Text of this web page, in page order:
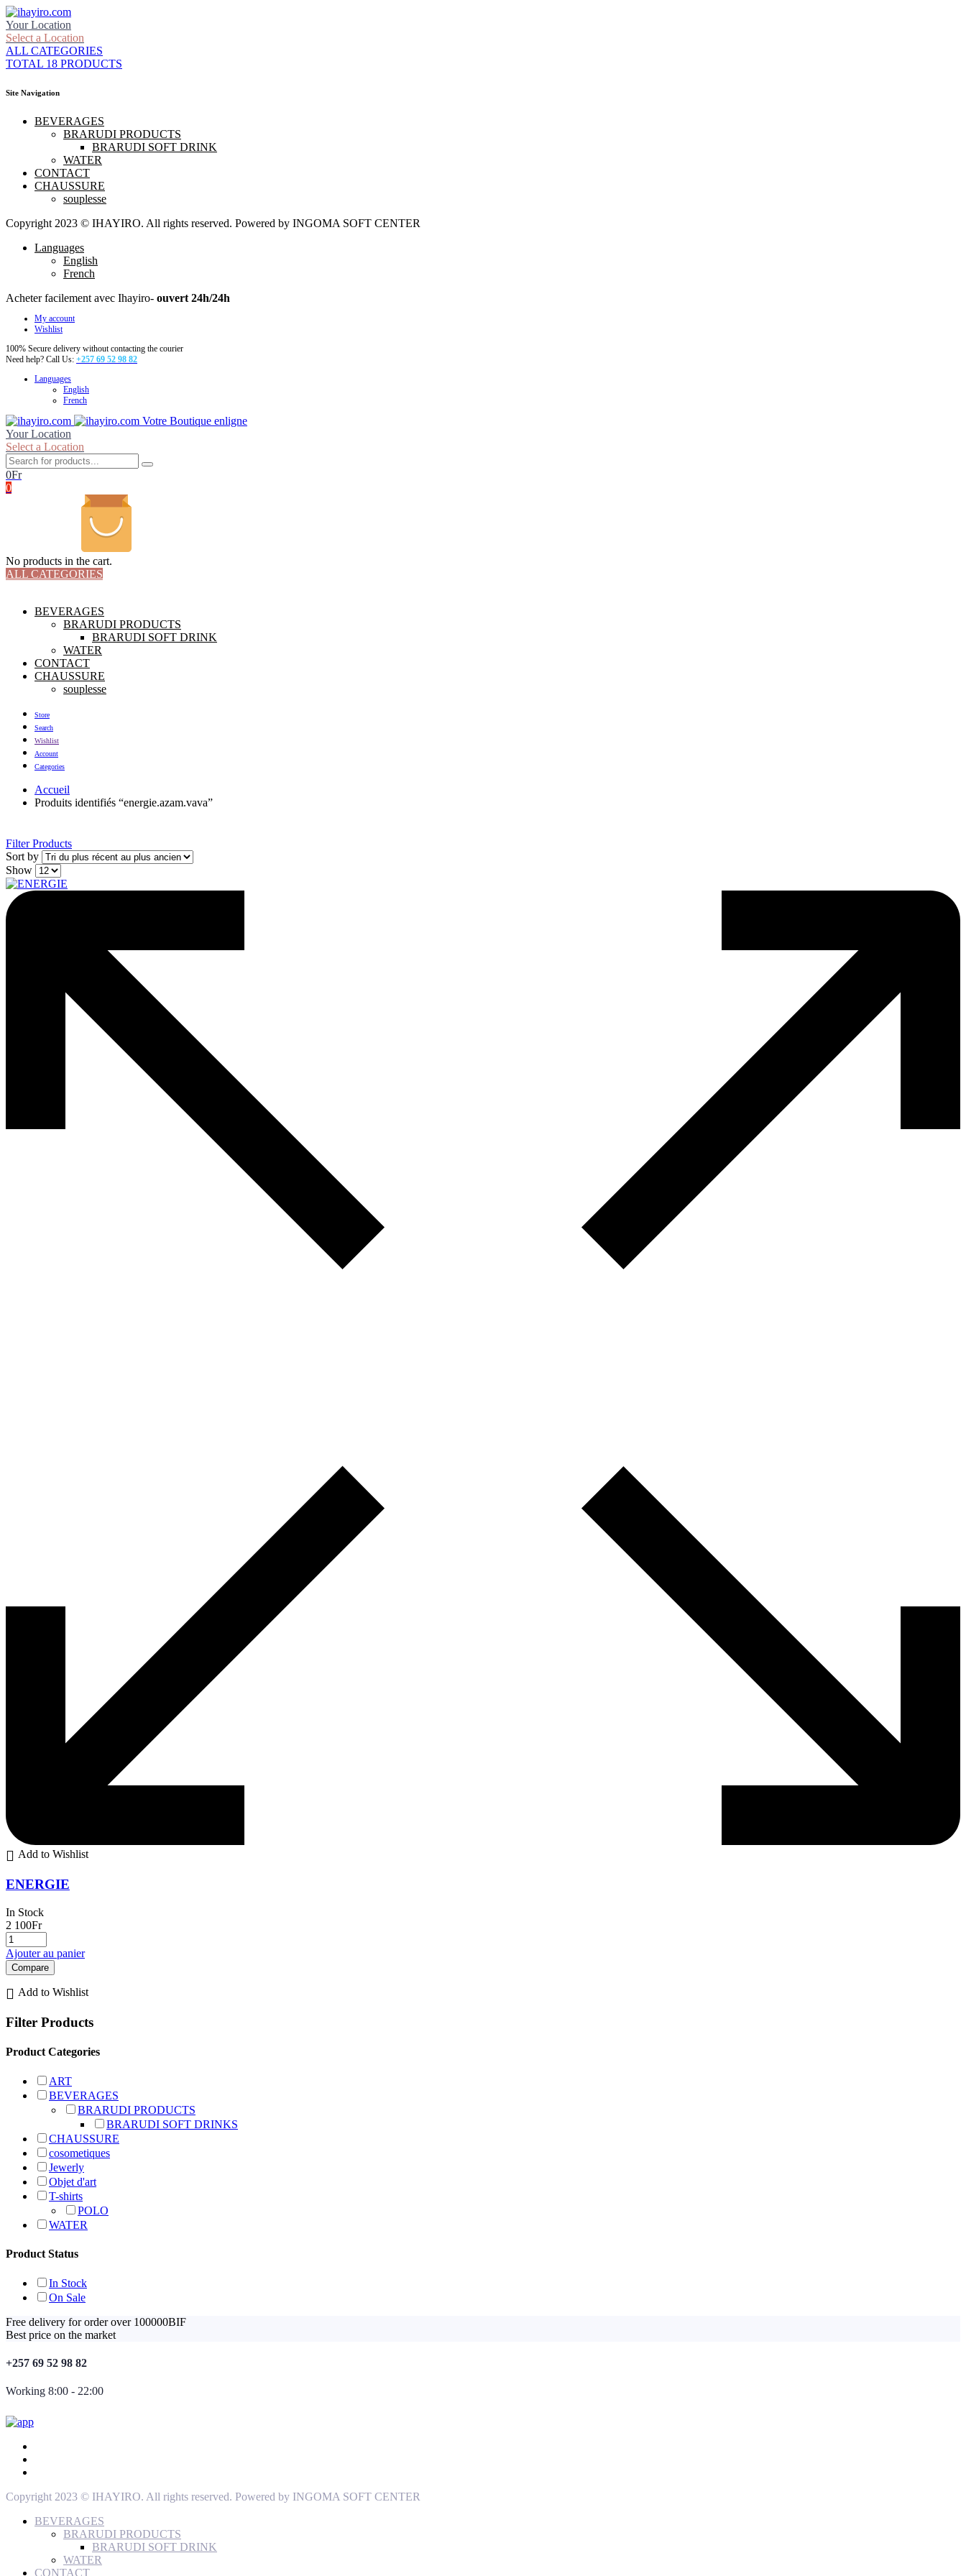
Your Location
Select a Location
ALL CATEGORIES
TOTAL 18 PRODUCTS
Site Navigation
BEVERAGES
BRARUDI PRODUCTS
BRARUDI SOFT DRINK
WATER
CONTACT
CHAUSSURE
souplesse
Copyright 2023 © IHAYIRO. All rights reserved. Powered by INGOMA SOFT CENTER
Languages
English
French
Acheter facilement avec Ihayiro- ouvert 24h/24h
My account
Wishlist
100% Secure delivery without contacting the courier
Need help? Call Us: +257 69 52 98 82
Languages
English
French
Votre Boutique enligne
Your Location
Select a Location
0Fr
0
No products in the cart.
ALL CATEGORIES
BEVERAGES
BRARUDI PRODUCTS
BRARUDI SOFT DRINK
WATER
CONTACT
CHAUSSURE
souplesse
Store
Search
Wishlist
Account
Categories
Accueil
Produits identifiés “energie.azam.vava”
Filter Products
Sort by
Show
Add to Wishlist
ENERGIE
In Stock
2 100Fr
Ajouter au panier
Compare
Add to Wishlist
Filter Products
Product Categories
ART
BEVERAGES
BRARUDI PRODUCTS
BRARUDI SOFT DRINKS
CHAUSSURE
cosometiques
Jewerly
Objet d'art
T-shirts
POLO
WATER
Product Status
In Stock
On Sale
Free delivery for order over 100000BIF
Best price on the market
+257 69 52 98 82
Working 8:00 - 22:00
Copyright 2023 © IHAYIRO. All rights reserved. Powered by INGOMA SOFT CENTER
BEVERAGES
BRARUDI PRODUCTS
BRARUDI SOFT DRINK
WATER
CONTACT